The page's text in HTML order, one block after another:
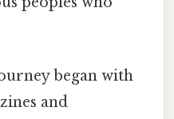
began with
and